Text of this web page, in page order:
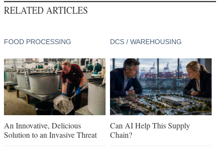
RELATED ARTICLES
FOOD PROCESSING
An Innovative, Delicious
Solution to an Invasive Threat
DCS / WAREHOUSING
Can AI Help This Supply
Chain?